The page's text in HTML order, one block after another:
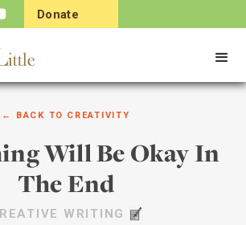
Donate
← BACK TO CREATIVITY
Will Be Okay In
The End
WRITING